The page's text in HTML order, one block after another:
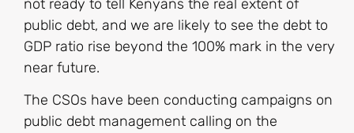
not ready to tell Kenyans the real extent of
public debt, and we are likely to see the debt to
GDP ratio rise beyond the 100% mark in the very
near future.
The CSOs have been conducting campaigns on
public debt management calling on the